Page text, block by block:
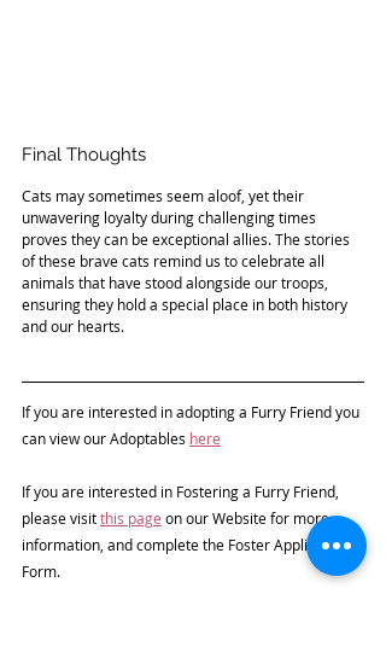
Final Thoughts
Cats may sometimes seem aloof, yet their
unwavering loyalty during challenging times
proves they can be exceptional allies. The stories
of these brave cats remind us to celebrate all
animals that have stood alongside our troops,
ensuring they hold a special place in both history
and our hearts.
If you are interested in adopting a Furry Friend you
can view our Adoptables here
If you are interested in Fostering a Furry Friend,
please visit this page on our Website for more
information, and complete the Foster Application
Form.